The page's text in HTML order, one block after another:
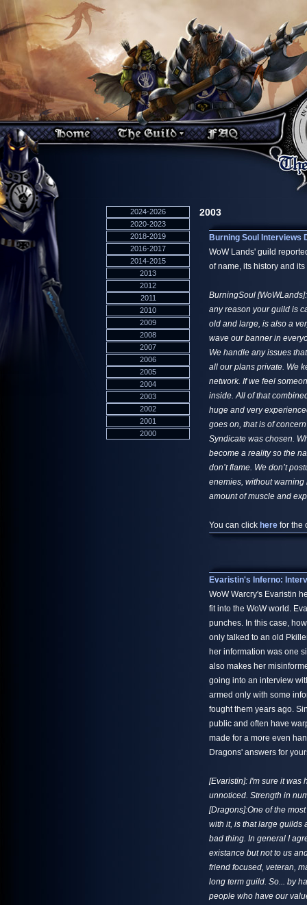
2024-2026
2020-2023
2018-2019
2016-2017
2014-2015
2013
2012
2011
2010
2009
2008
2007
2006
2005
2004
2003
2002
2001
2000
2003
Burning Soul Interviews
WoW Lands' guild
of name, its history and
BurningSoul
any reason your guild is
old and large, is also a
wave our banner in
We handle any issues
all our plans private. We
network. If we feel
inside. All of that
huge and very
goes on, that is of
Syndicate was chosen.
become a reality so the
don’t flame. We don’t
enemies, without warning
amount of muscle and
You can click here for the
Evaristin's Inferno:
WoW Warcry's Evaristin
fit into the WoW world.
punches. In this case,
only talked to an old
her information was one
also makes her
going into an interview
armed only with some
fought them years ago.
public and often have
made for a more even
Dragons' answers for
[Evaristin]: I'm sure it was
unnoticed. Strength in
[Dragons]:One of the
with it, is that large guilds
bad thing. In general I
existance but not to us
friend focused, veteran,
long term guild. So... by
people who have our